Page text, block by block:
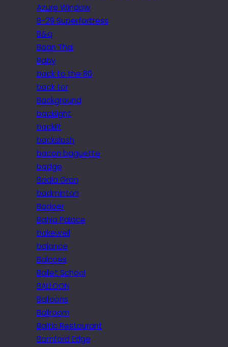
Azure Window
B-29 Superfortress
B&q
Baan Thai
Baby
back to the 80
back tor
Background
backlight
backlit
backslash
bacon baguette
badge
Badia Gran
badminton
Badoer
Bahia Palace
bakewell
balance
Balcoes
Ballet School
BALLOON
Balloons
Ballroom
Baltic Restaurant
Bamford Edge